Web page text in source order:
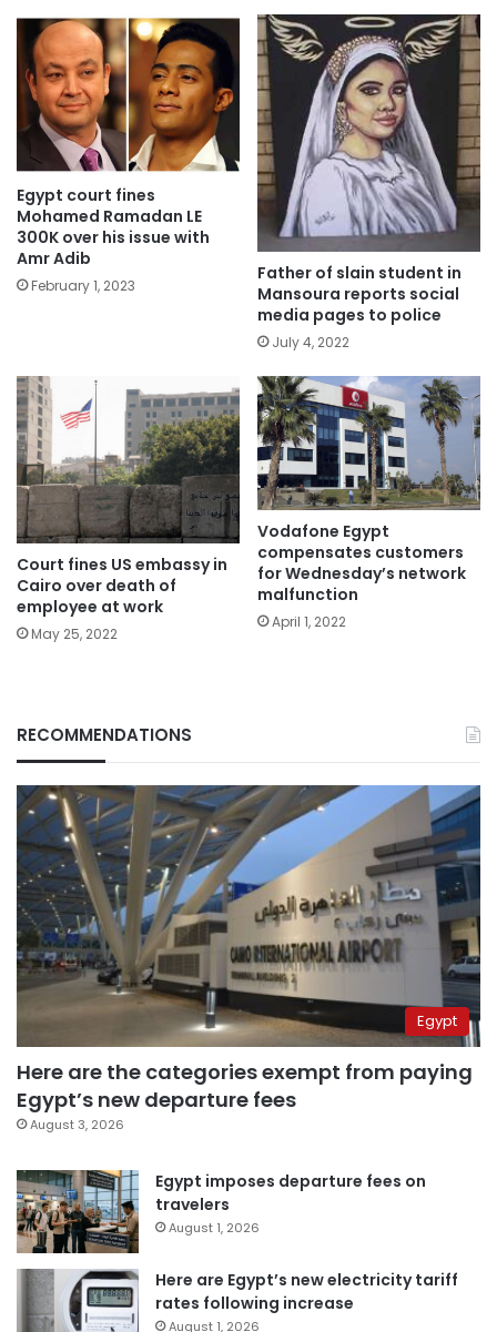
Egypt court fines
Mohamed Ramadan LE
300K over his issue with
Amr Adib
February 1, 2023
Father of slain student in
Mansoura reports social
media pages to police
July 4, 2022
Court fines US embassy in
Cairo over death of
employee at work
May 25, 2022
Vodafone Egypt
compensates customers
for Wednesday’s network
malfunction
April 1, 2022
RECOMMENDATIONS
Egypt
Here are the categories exempt from paying
Egypt’s new departure fees
August 3, 2026
Egypt imposes departure fees on
travelers
August 1, 2026
Here are Egypt’s new electricity tariff
rates following increase
August 1, 2026